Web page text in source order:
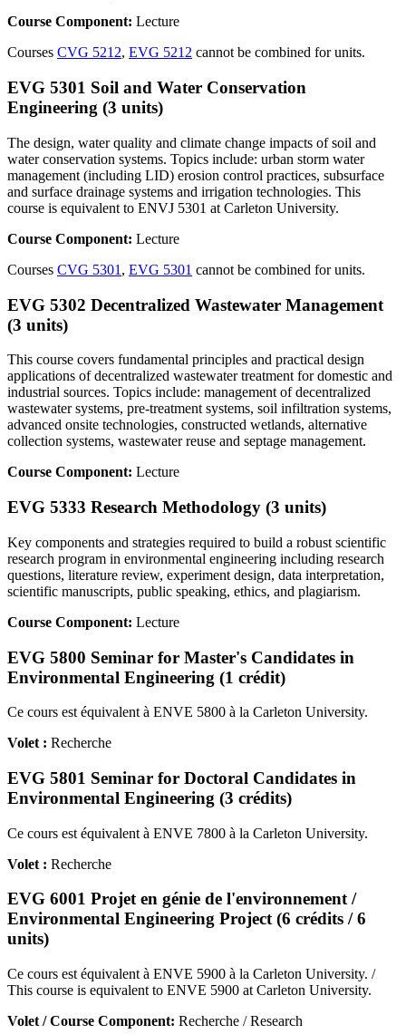
Course Component: Lecture
Courses CVG 5212, EVG 5212 cannot be combined for units.
EVG 5301 Soil and Water Conservation
Engineering (3 units)
The design, water quality and climate change impacts of soil and
water conservation systems. Topics include: urban storm water
management (including LID) erosion control practices, subsurface
and surface drainage systems and irrigation technologies. This
course is equivalent to ENVJ 5301 at Carleton University.
Course Component: Lecture
Courses CVG 5301 , EVG 5301 cannot be combined for units.
EVG 5302 Decentralized Wastewater Management
(3 units)
This course covers fundamental principles and practical design
applications of decentralized wastewater treatment for domestic and
industrial sources. Topics include: management of decentralized
wastewater systems, pre-treatment systems, soil infiltration systems,
advanced onsite technologies, constructed wetlands, alternative
collection systems, wastewater reuse and septage management.
Course Component: Lecture
EVG 5333 Research Methodology (3 units)
Key components and strategies required to build a robust scientific
research program in environmental engineering including research
questions, literature review, experiment design, data interpretation,
scientific manuscripts, public speaking, ethics, and plagiarism.
Course Component: Lecture
EVG 5800 Seminar for Master's Candidates in
Environmental Engineering (1 crédit)
Ce cours est équivalent à ENVE 5800 à la Carleton University.
Volet : Recherche
EVG 5801 Seminar for Doctoral Candidates in
Environmental Engineering (3 crédits)
Ce cours est équivalent à ENVE 7800 à la Carleton University.
Volet : Recherche
EVG 6001 Projet en génie de l'environnement /
Environmental Engineering Project (6 crédits / 6
units)
Ce cours est équivalent à ENVE 5900 à la Carleton University. /
This course is equivalent to ENVE 5900 at Carleton University.
Volet / Course Component: Recherche / Research